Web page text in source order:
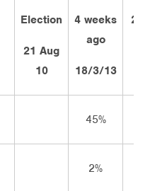
Election
21 Aug
10
4 weeks
ago
18/3/13
2
45%
2%